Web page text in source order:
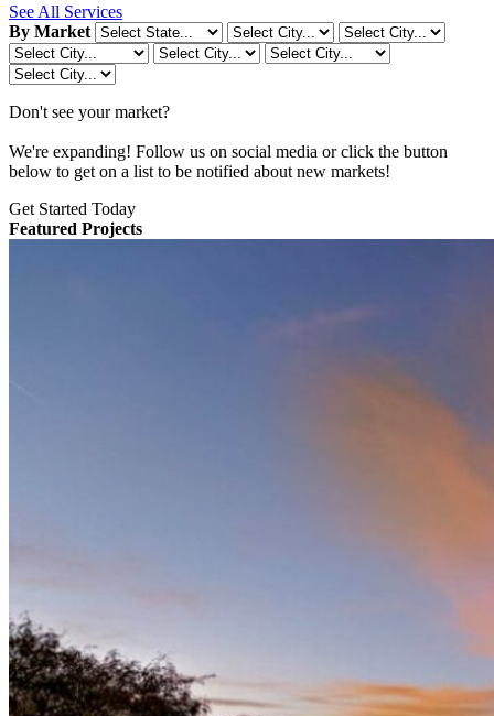
See All Services
By Market
Don't see your market?
We're expanding! Follow us on social media or click the button
below to get on a list to be notified about new markets!
Get Started Today
Featured Projects